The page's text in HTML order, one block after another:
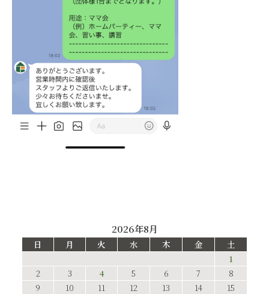
2026年8月
日 月 火 水 木 金
土
1
2
3 4 5 6 7
8
9
10 11 12 13 14
15